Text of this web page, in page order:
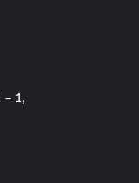
– 1,